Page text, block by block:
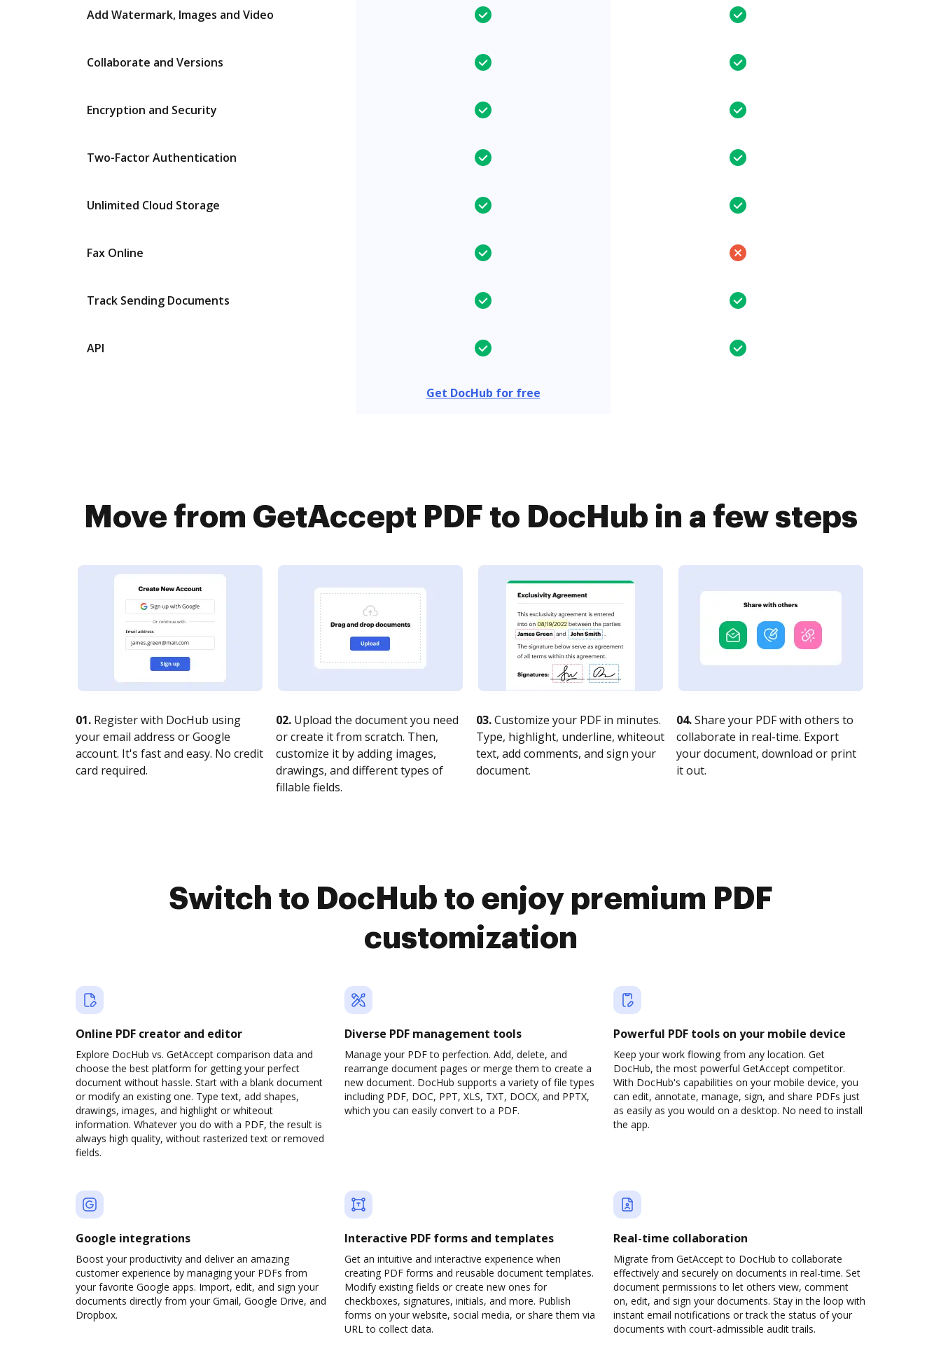
Add Watermark, Images and Video
Collaborate and Versions
Encryption and Security
Two-Factor Authentication
Unlimited Cloud Storage
Fax Online
Track Sending Documents
API
Get DocHub for free
Move from GetAccept PDF to DocHub in a few steps
01. Register with DocHub using
your email address or Google
account. It's fast and easy. No credit
card required.
02. Upload the document you need
or create it from scratch. Then,
customize it by adding images,
drawings, and different types of
fillable fields.
03.Customize your PDF in minutes.
Type, highlight, underline, whiteout
text, add comments, and sign your
document.
04.Share your PDF with others to
collaborate in real-time. Export
your document, download or print
it out.
Switch to DocHub to enjoy premium PDF
customization
Online PDF creator and editor
Explore DocHub vs. GetAccept comparison data and
choose the best platform for getting your perfect
document without hassle. Start with a blank document
or modify an existing one. Type text, add shapes,
drawings, images, and highlight or whiteout
information. Whatever you do with a PDF, the result is
always high quality, without rasterized text or removed
fields.
Diverse PDF management tools
Manage your PDF to perfection. Add, delete, and
rearrange document pages or merge them to create a
new document. DocHub supports a variety of file types
including PDF, DOC, PPT, XLS, TXT, DOCX, and PPTX,
which you can easily convert to a PDF.
Powerful PDF tools on your mobile device
Keep your work flowing from any location. Get
DocHub, the most powerful GetAccept competitor.
With DocHub's capabilities on your mobile device, you
can edit, annotate, manage, sign, and share PDFs just
as easily as you would on a desktop. No need to install
the app.
Google integrations
Boost your productivity and deliver an amazing
customer experience by managing your PDFs from
your favorite Google apps. Import, edit, and sign your
documents directly from your Gmail, Google Drive, and
Dropbox.
Interactive PDF forms and templates
Get an intuitive and interactive experience when
creating PDF forms and reusable document templates.
Modify existing fields or create new ones for
checkboxes, signatures, initials, and more. Publish
forms on your website, social media, or share them via
URL to collect data.
Real-time collaboration
Migrate from GetAccept to DocHub to collaborate
effectively and securely on documents in real-time. Set
document permissions to let others view, comment
on, edit, and sign your documents. Stay in the loop with
instant email notifications or track the status of your
documents with court-admissible audit trails.